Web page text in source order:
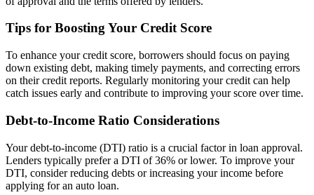
Tips for Boosting Your Credit Score
To enhance your credit score, borrowers should focus on paying
down existing debt, making timely payments, and correcting errors
on their credit reports. Regularly monitoring your credit can help
catch issues early and contribute to improving your score over time.
Debt-to-Income Ratio Considerations
Your debt-to-income (DTI) ratio is a crucial factor in loan approval.
Lenders typically prefer a DTI of 36% or lower. To improve your
DTI, consider reducing debts or increasing your income before
applying for an auto loan.